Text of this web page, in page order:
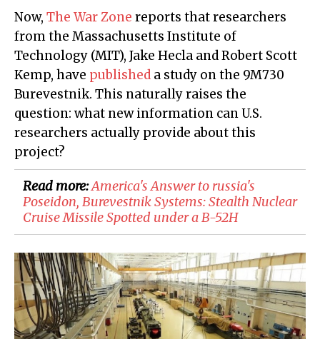
Now, The War Zone reports that researchers
from the Massachusetts Institute of
Technology (MIT), Jake Hecla and Robert Scott
Kemp, have published a study on the 9M730
Burevestnik. This naturally raises the
question: what new information can U.S.
researchers actually provide about this
project?
Read more:America's Answer to russia's
Poseidon, Burevestnik Systems: Stealth Nuclear
Cruise Missile Spotted under a B-52H